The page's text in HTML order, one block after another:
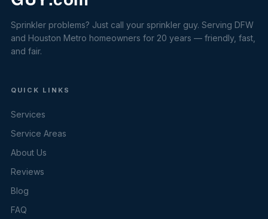
Sprinkler problems? Just call your sprinkler guy. Serving DFW
and Houston Metro homeowners for 20 years — friendly, fast,
and fair.
QUICK LINKS
Services
Service Areas
About Us
Reviews
Blog
FAQ